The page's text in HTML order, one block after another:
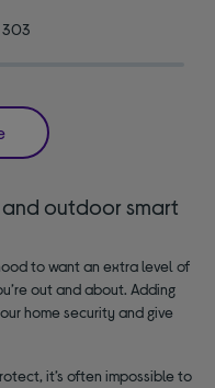
303
outdoor smart
to want an extra level of
out and about. Adding
home security and give
it’s often impossible to